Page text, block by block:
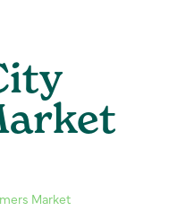
Market